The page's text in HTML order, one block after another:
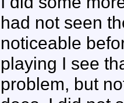
had not seen
noticeable
playing I see
problem, but